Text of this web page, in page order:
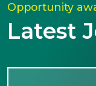
Opportunity
Latest